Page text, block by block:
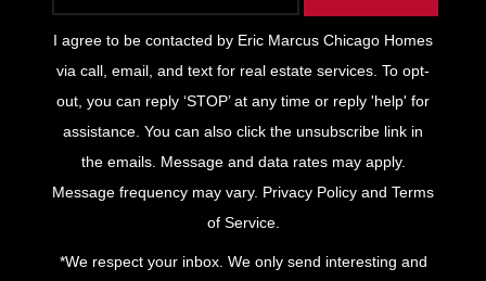
I agree to be contacted by Eric Marcus Chicago Homes
via call, email, and text for real estate services. To opt-
out, you can reply ‘STOP’ at any time or reply 'help' for
assistance. You can also click the unsubscribe link in
the emails. Message and data rates may apply.
Message frequency may vary. Privacy Policy and Terms
of Service.
*We respect your inbox. We only send interesting and